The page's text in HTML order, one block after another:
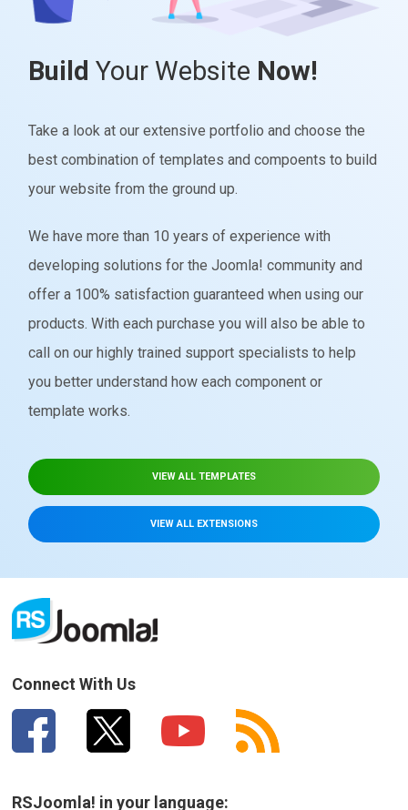
Build Your Website Now!
Take a look at our extensive portfolio and choose the
best combination of templates and compoents to build
your website from the ground up.
We have more than 10 years of experience with
developing solutions for the Joomla! community and
offer a 100% satisfaction guaranteed when using our
products. With each purchase you will also be able to
call on our highly trained support specialists to help
you better understand how each component or
template works.
VIEW ALL TEMPLATES
VIEW ALL EXTENSIONS
Connect With Us
RSJoomla! in your language: